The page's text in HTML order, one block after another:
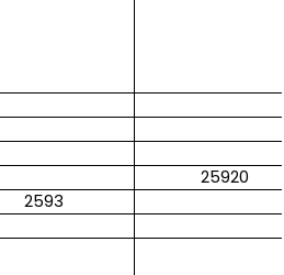
25920
2593